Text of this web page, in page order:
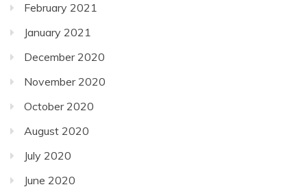
February 2021
January 2021
December 2020
November 2020
October 2020
August 2020
July 2020
June 2020